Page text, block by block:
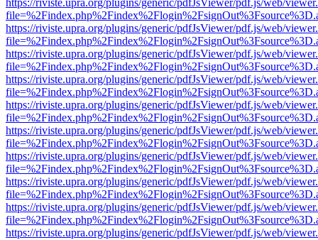
https://riviste.upra.org/plugins/generic/pdfJsViewer/pdf.js/web/
https://riviste.upra.org/plugins/generic/pdfJsViewer/pdf.js/web/
https://riviste.upra.org/plugins/generic/pdfJsViewer/pdf.js/web/
https://riviste.upra.org/plugins/generic/pdfJsViewer/pdf.js/web/
https://riviste.upra.org/plugins/generic/pdfJsViewer/pdf.js/web/
https://riviste.upra.org/plugins/generic/pdfJsViewer/pdf.js/web/
https://riviste.upra.org/plugins/generic/pdfJsViewer/pdf.js/web/
https://riviste.upra.org/plugins/generic/pdfJsViewer/pdf.js/web/
https://riviste.upra.org/plugins/generic/pdfJsViewer/pdf.js/web/
https://riviste.upra.org/plugins/generic/pdfJsViewer/pdf.js/web/